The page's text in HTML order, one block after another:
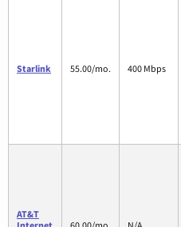
Starlink 55.00/mo. 400 Mbps
AT&T